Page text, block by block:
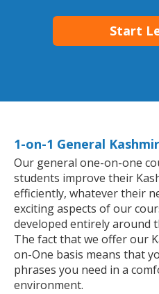
Start
1-on-1 General
Our general one-on-one
students improve their
efficiently, whatever their
exciting aspects of our
developed entirely around
The fact that we offer our
on-One basis means that
phrases you need in a
environment.